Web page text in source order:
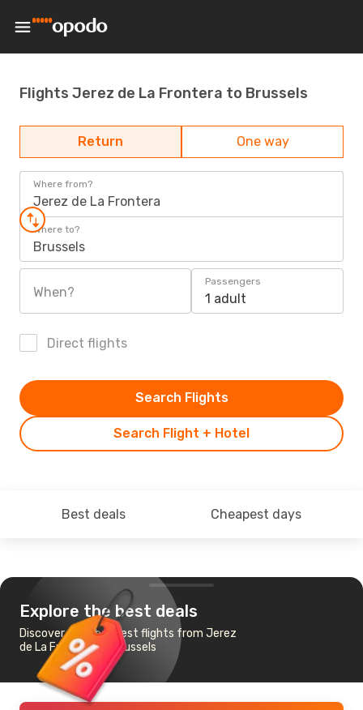
Flights Jerez de La Frontera to Brussels
Return One way
Where from?
Jerez de La Frontera
Where to?
Brussels
When?
Passengers
1 adult
Direct flights
Search Flight + Hotel
Search Flights
Best deals Cheapest days
Explore the best deals
Discover the cheapest flights from Jerez
de La Frontera to Brussels